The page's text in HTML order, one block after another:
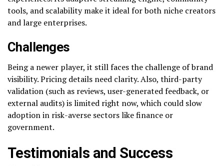
tools, and scalability make it ideal for both niche creators
and large enterprises.
Challenges
Being a newer player, it still faces the challenge of brand
visibility. Pricing details need clarity. Also, third-party
validation (such as reviews, user-generated feedback, or
external audits) is limited right now, which could slow
adoption in risk-averse sectors like finance or
government.
Testimonials and Success